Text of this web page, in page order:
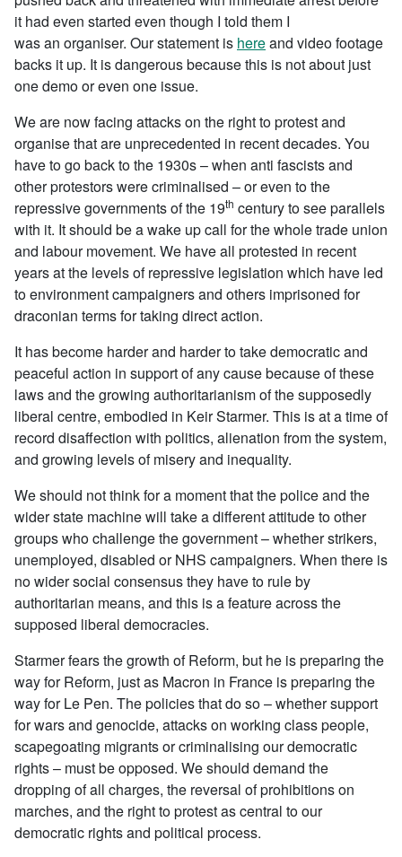
it had even started even though I told them I
was an organiser. Our statement is hereand video footage
backs it up. It is dangerous because this is not about just
one demo or even one issue.
We are now facing attacks on the right to protest and
organise that are unprecedented in recent decades. You
have to go back to the 1930s – when anti fascists and
other protestors were criminalised – or even to the
repressive governments of the 19th century to see parallels
with it. It should be a wake up call for the whole trade union
and labour movement. We have all protested in recent
years at the levels of repressive legislation which have led
to environment campaigners and others imprisoned for
draconian terms for taking direct action.
It has become harder and harder to take democratic and
peaceful action in support of any cause because of these
laws and the growing authoritarianism of the supposedly
liberal centre, embodied in Keir Starmer. This is at a time of
record disaffection with politics, alienation from the system,
and growing levels of misery and inequality.
We should not think for a moment that the police and the
wider state machine will take a different attitude to other
groups who challenge the government – whether strikers,
unemployed, disabled or NHS campaigners. When there is
no wider social consensus they have to rule by
authoritarian means, and this is a feature across the
supposed liberal democracies.
Starmer fears the growth of Reform, but he is preparing the
way for Reform, just as Macron in France is preparing the
way for Le Pen. The policies that do so – whether support
for wars and genocide, attacks on working class people,
scapegoating migrants or criminalising our democratic
rights – must be opposed. We should demand the
dropping of all charges, the reversal of prohibitions on
marches, and the right to protest as central to our
democratic rights and political process.